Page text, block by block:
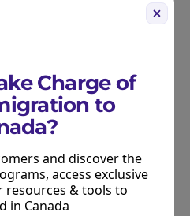
die by holiday traffic, so
Charge of
to
and discover the
access exclusive
resources & tools to
in Canada